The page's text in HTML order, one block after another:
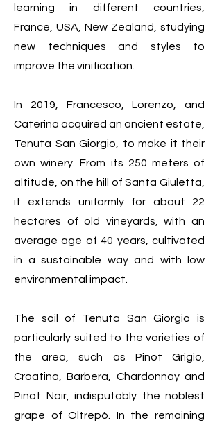
learning in different countries,
France, USA, New Zealand, studying
new techniques and styles to
improve the vinification.
In 2019, Francesco, Lorenzo, and
Caterina acquired an ancient estate,
Tenuta San Giorgio, to make it their
own winery. From its 250 meters of
altitude, on the hill of Santa Giuletta,
it extends uniformly for about 22
hectares of old vineyards, with an
average age of 40 years, cultivated
in a sustainable way and with low
environmental impact.
The soil of Tenuta San Giorgio is
particularly suited to the varieties of
the area, such as Pinot Grigio,
Croatina, Barbera, Chardonnay and
Pinot Noir, indisputably the noblest
grape of Oltrepò. In the remaining